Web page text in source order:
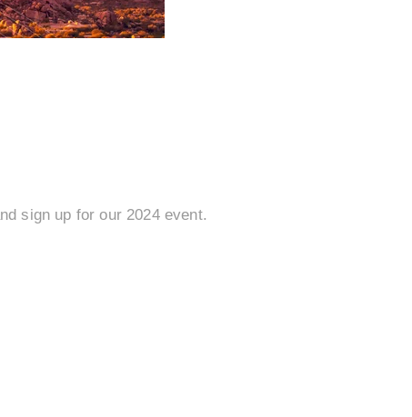
sign up for our 2024 event.